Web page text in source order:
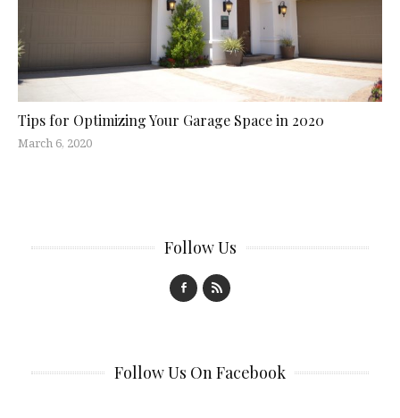
Tips for Optimizing Your Garage Space in 2020
March 6, 2020
Follow Us
Follow Us On Facebook